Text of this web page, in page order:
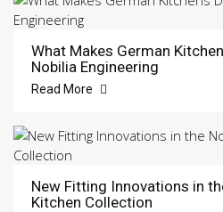
What Makes German
Nobilia Engineering
Read More
New Fitting Innovations in
Kitchen Collection